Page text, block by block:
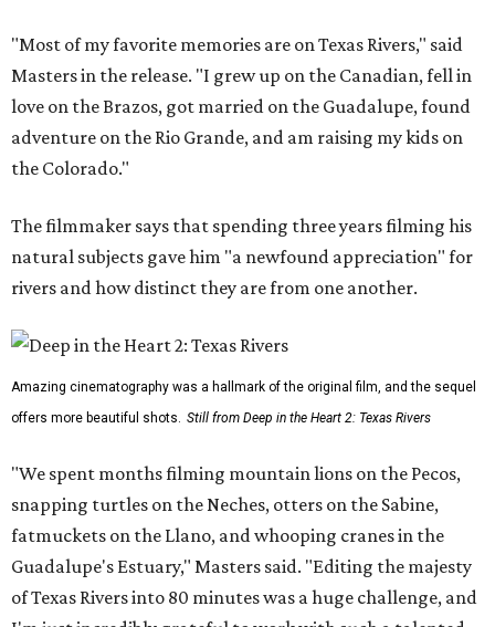
"Most of my favorite memories are on Texas Rivers," said
Masters in the release. "I grew up on the Canadian, fell in
love on the Brazos, got married on the Guadalupe, found
adventure on the Rio Grande, and am raising my kids on
the Colorado."
The filmmaker says that spending three years filming his
natural subjects gave him "a newfound appreciation" for
rivers and how distinct they are from one another.
Amazing cinematography was a hallmark of the original film, and the sequel
offers more beautiful shots. Still from Deep in the Heart 2: Texas Rivers
"We spent months filming mountain lions on the Pecos,
snapping turtles on the Neches, otters on the Sabine,
fatmuckets on the Llano, and whooping cranes in the
Guadalupe's Estuary," Masters said. "Editing the majesty
of Texas Rivers into 80 minutes was a huge challenge, and